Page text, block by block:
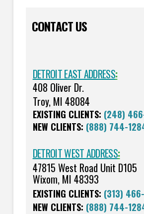
CONTACT US
DETROIT EAST ADDRESS:
408 Oliver Dr.
Troy, MI 48084
EXISTING CLIENTS: (248)
NEW CLIENTS: (888) 744-
DETROIT WEST ADDRESS:
47815 West Road Unit D105
Wixom, MI 48393
EXISTING CLIENTS: (313)
NEW CLIENTS: (888) 744-